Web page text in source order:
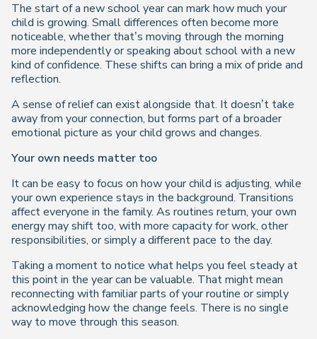
The start of a new school year can mark how much your
child is growing. Small differences often become more
noticeable, whether that’s moving through the morning
more independently or speaking about school with a new
kind of confidence. These shifts can bring a mix of pride and
reflection.
A sense of relief can exist alongside that. It doesn’t take
away from your connection, but forms part of a broader
emotional picture as your child grows and changes.
Your own needs matter too
It can be easy to focus on how your child is adjusting, while
your own experience stays in the background. Transitions
affect everyone in the family. As routines return, your own
energy may shift too, with more capacity for work, other
responsibilities, or simply a different pace to the day.
Taking a moment to notice what helps you feel steady at
this point in the year can be valuable. That might mean
reconnecting with familiar parts of your routine or simply
acknowledging how the change feels. There is no single
way to move through this season.